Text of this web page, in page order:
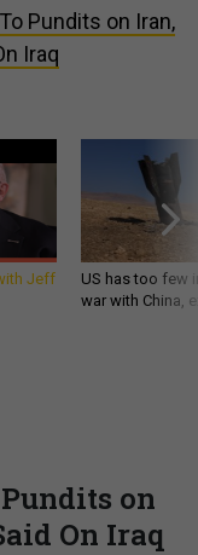
Pundits on Iran,
Iraq
Jeff
US has too few
war with China,
on
On Iraq